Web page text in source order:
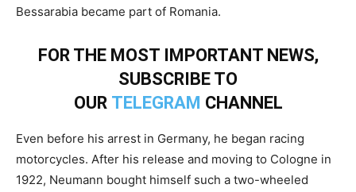
Bessarabia became part of Romania.
FOR THE MOST IMPORTANT NEWS,
SUBSCRIBE TO
OUR TELEGRAM CHANNEL
Even before his arrest in Germany, he began racing
motorcycles. After his release and moving to Cologne in
1922, Neumann bought himself such a two-wheeled